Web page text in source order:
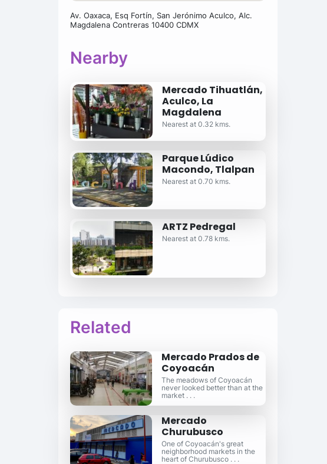
Av. Oaxaca, Esq Fortín, San Jerónimo Aculco, Alc.
Magdalena Contreras 10400 CDMX
Nearby
Mercado Tihuatlán,
Aculco, La
Magdalena
Nearest at 0.32 kms.
Parque Lúdico
Macondo, Tlalpan
Nearest at 0.70 kms.
ARTZ Pedregal
Nearest at 0.78 kms.
Related
Mercado Prados de
Coyoacán
The meadows of Coyoacán
never looked better than at the
market . . .
Mercado
Churubusco
One of Coyoacán's great
neighborhood markets in the
heart of Churubusco . . .